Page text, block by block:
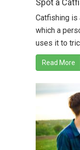
Spot a
Catfishing is
which a
uses it to
Read More